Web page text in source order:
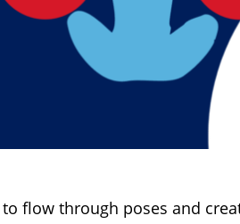
to flow through poses and